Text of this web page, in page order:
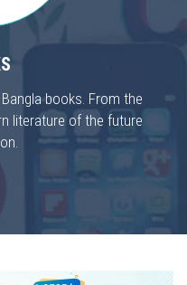
books. From the
literature of the future